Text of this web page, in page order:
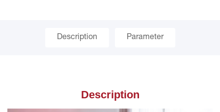
Description Parameter
Description